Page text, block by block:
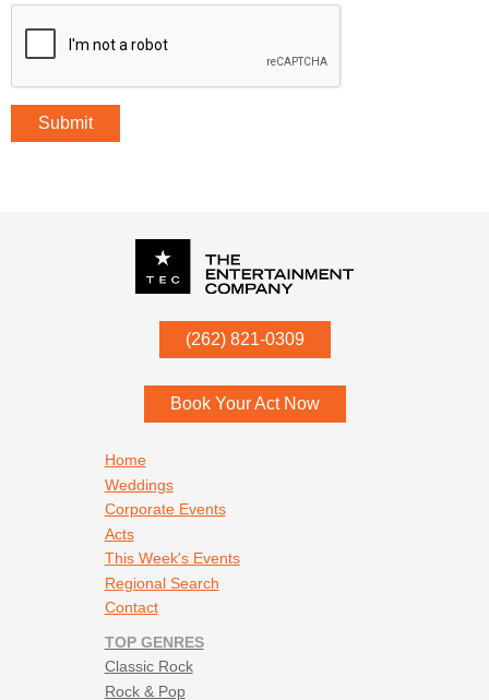
Submit
(262) 821-0309
53052
Book Your Act Now
Home
Weddings
Corporate Events
Acts
This Week's Events
Regional Search
Contact
TOP GENRES
Classic Rock
Rock & Pop